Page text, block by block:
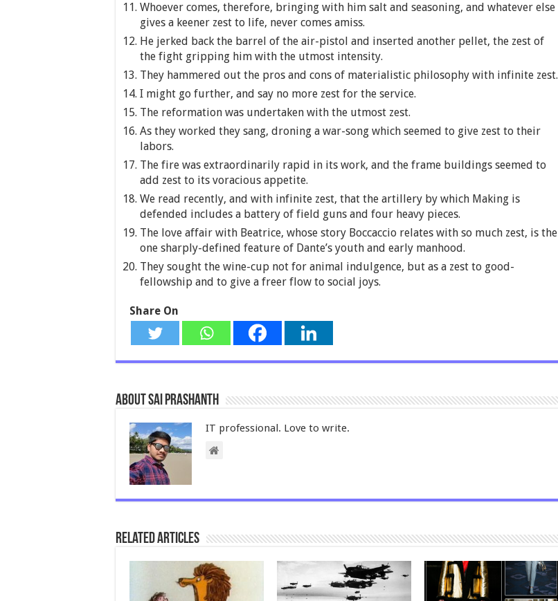
Whoever comes, therefore, bringing with him salt and seasoning, and whatever else
gives a keener zest to life, never comes amiss.
He jerked back the barrel of the air-pistol and inserted another pellet, the zest of
the fight gripping him with the utmost intensity.
They hammered out the pros and cons of materialistic philosophy with infinite zest.
I might go further, and say no more zest for the service.
The reformation was undertaken with the utmost zest.
As they worked they sang, droning a war-song which seemed to give zest to their
labors.
The fire was extraordinarily rapid in its work, and the frame buildings seemed to
add zest to its voracious appetite.
We read recently, and with infinite zest, that the artillery by which Making is
defended includes a battery of field guns and four heavy pieces.
The love affair with Beatrice, whose story Boccaccio relates with so much zest, is the
one sharply-defined feature of Dante’s youth and early manhood.
They sought the wine-cup not for animal indulgence, but as a zest to good-
fellowship and to give a freer flow to social joys.
Share On
About Sai Prashanth
IT professional. Love to write.
Related Articles